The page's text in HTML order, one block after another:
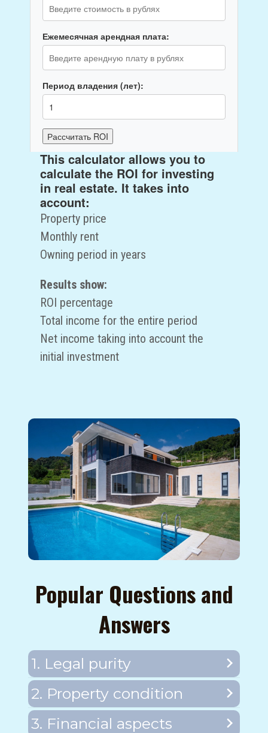
Ежемесячная арендная плата:
Период владения (лет):
Рассчитать ROI
ROI: 0%
Общий доход за период: 0 руб.
Чистый доход:0руб.
This calculator allows you to
calculate the ROI for investing
in real estate. It takes into
account:
Property price
Monthly rent
Owning period in years
Results show:
ROI percentage
Total income for the entire period
Net income taking into account the
initial investment
Popular Questions and
Answers
1. Legal purity
2. Property condition
3. Financial aspects